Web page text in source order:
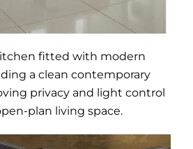
fitted with modern
a clean contemporary
privacy and light control
plan living space.